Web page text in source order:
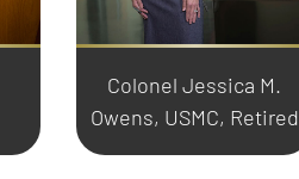
Colonel Jessica M.
Owens, USMC, Retired